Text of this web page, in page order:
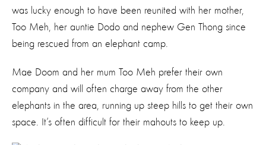
was lucky enough to have been reunited with her mother,
Too Meh, her auntie Dodo and nephew Gen Thong since
being rescued from an elephant camp.
Mae Doom and her mum Too Meh prefer their own
company and will often charge away from the other
elephants in the area, running up steep hills to get their own
space. It’s often difficult for their mahouts to keep up.